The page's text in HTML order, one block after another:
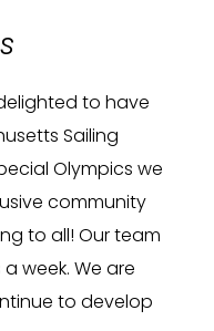
to have
Sailing
Olympics we
community
to all! Our team
week. We are
to develop